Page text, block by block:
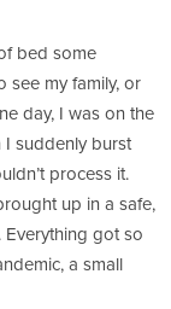
bed some
see my family, or
day, I was on the
I suddenly burst
process it.
up in a safe,
Everything got so
a small